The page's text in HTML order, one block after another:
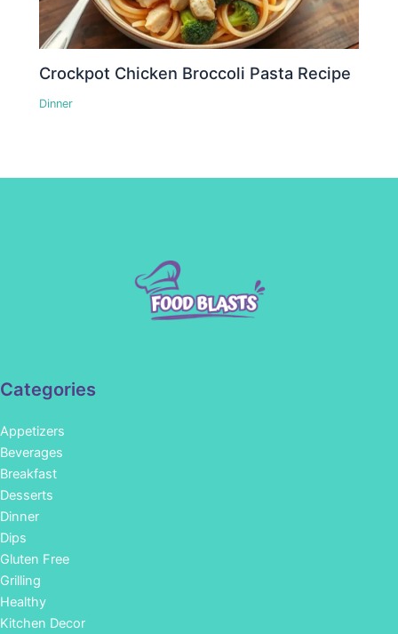
Crockpot Chicken Broccoli Pasta Recipe
Dinner
Categories
Appetizers
Beverages
Breakfast
Desserts
Dinner
Dips
Gluten Free
Grilling
Healthy
Kitchen Decor